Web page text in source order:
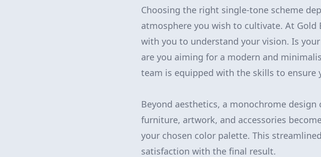
Choosing the right single-tone scheme
atmosphere you wish to cultivate. At
with you to understand your vision. Is
are you aiming for a modern and
team is equipped with the skills to ensure
Beyond aesthetics, a monochrome
furniture, artwork, and accessories
your chosen color palette. This
satisfaction with the final result.